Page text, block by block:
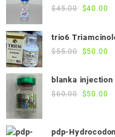
$45.00 Original
was:
$45.00.
$40.00
is:
trio6
$55.00 Original
was:
$55.00.
$50.00
is:
blanka injection
$60.00 Original
$60.00.
$50.00
pdp-